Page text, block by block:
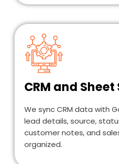
CRM and Sheet
We sync CRM data with
lead details, source,
customer notes, and
organized.